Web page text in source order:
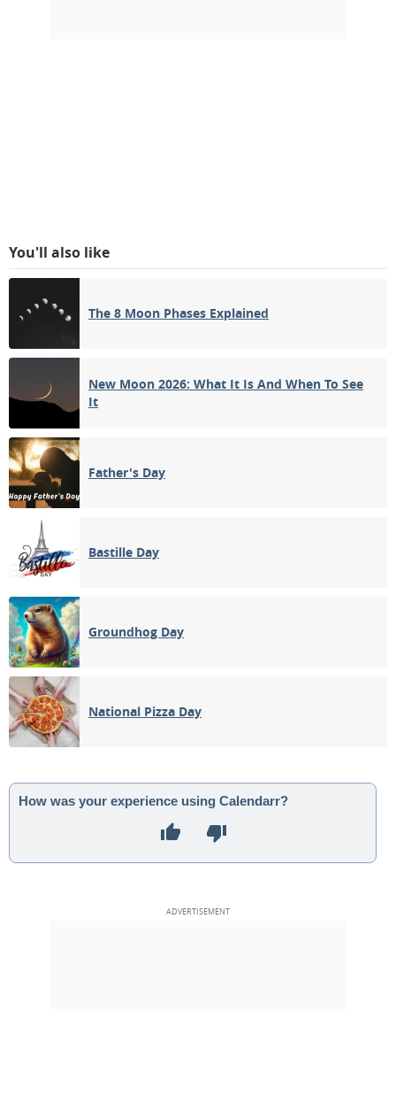
You'll also like
The 8 Moon Phases Explained
New Moon 2026: What It Is And When To See
It
Father's Day
Bastille Day
Groundhog Day
National Pizza Day
How was your experience using Calendarr?